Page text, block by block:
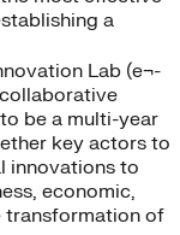
a
Lab (e¬-
be a multi-year
key actors to
innovations to
economic,
transformation of